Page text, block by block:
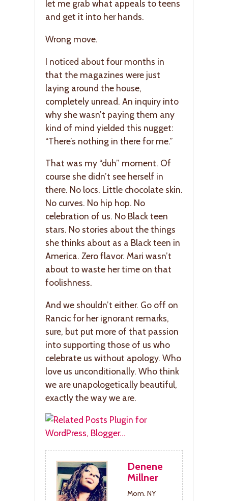
let me grab what appeals to teens
and get it into her hands.
Wrong move.
I noticed about four months in
that the magazines were just
laying around the house,
completely unread. An inquiry into
why she wasn’t paying them any
kind of mind yielded this nugget:
“There’s nothing in there for me.”
That was my “duh” moment. Of
course she didn’t see herself in
there. No locs. Little chocolate skin.
No curves. No hip hop. No
celebration of us. No Black teen
stars. No stories about the things
she thinks about as a Black teen in
America. Zero flavor. Mari wasn’t
about to waste her time on that
foolishness.
And we shouldn’t either. Go off on
Rancic for her ignorant remarks,
sure, but put more of that passion
into supporting those of us who
celebrate us without apology. Who
love us unconditionally. Who think
we are unapologetically beautiful,
exactly the way we are.
Denene
Millner
Mom. NY